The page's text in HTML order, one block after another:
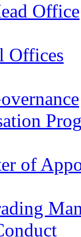
Office
Offices
of